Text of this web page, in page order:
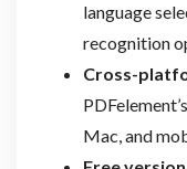
language
recognition
Cross-
Mac, and